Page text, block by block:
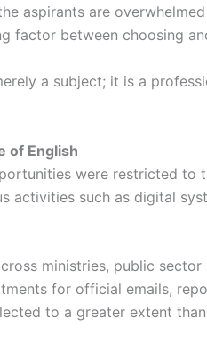
aspirants are
factor between choosing
a subject; it is a
of English
were restricted to
activities such as digital
ministries, public
for official emails,
to a greater extent